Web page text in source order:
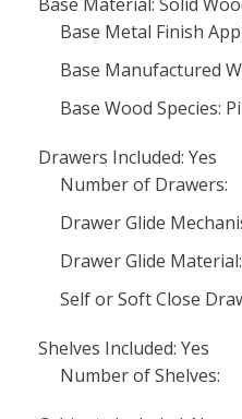
Base Metal Finish
Base Manufactured
Base Wood Species:
Drawers Included: Yes
Number of Drawers:
Drawer Glide
Drawer Glide Material:
Self or Soft Close
Shelves Included: Yes
Number of Shelves: